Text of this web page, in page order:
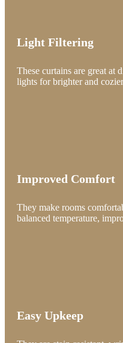
Light Filtering
These curtains are great at
lights for brighter and
Improved Comfort
They make rooms
balanced temperature,
Easy Upkeep